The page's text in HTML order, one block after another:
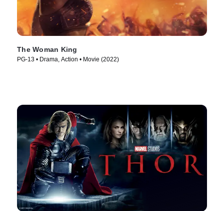
The Woman King
PG-13 • Drama, Action • Movie (2022)